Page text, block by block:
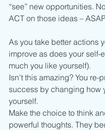
“see” new opportunities.
ACT on those ideas –
As you take better actions
improve as does your self-
much you like yourself).
Isn’t this amazing? You re-
success by changing how
yourself.
Make the choice to think
powerful thoughts. They